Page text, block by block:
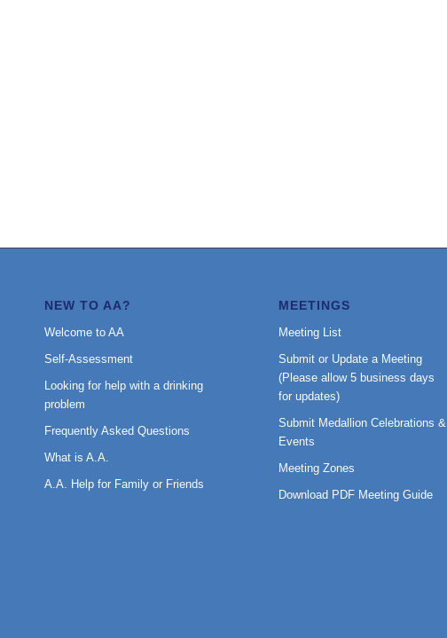
NEW TO AA?
Welcome to AA
Self-Assessment
Looking for help with a drinking
problem
Frequently Asked Questions
What is A.A.
A.A. Help for Family or Friends
MEETINGS
Meeting List
Submit or Update a Meeting
(Please allow 5 business days
for updates)
Submit Medallion Celebrations &
Events
Meeting Zones
Download PDF Meeting Guide